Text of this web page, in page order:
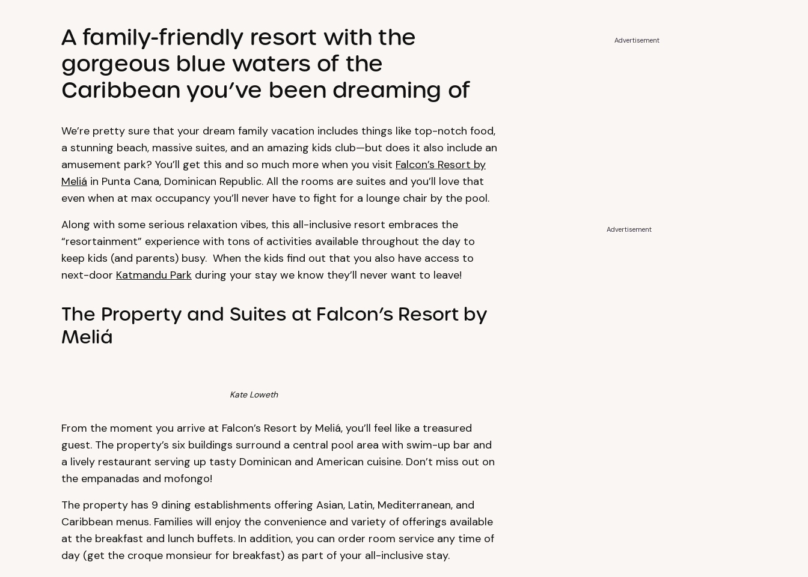
A family-friendly resort with the
gorgeous blue waters of the
Caribbean you’ve been dreaming of
We’re pretty sure that your dream family vacation includes things like top-notch food,
a stunning beach, massive suites, and an amazing kids club—but does it also include an
amusement park? You’ll get this and so much more when you visit Falcon’s Resort by
Meliá in Punta Cana, Dominican Republic. All the rooms are suites and you’ll love that
even when at max occupancy you’ll never have to fight for a lounge chair by the pool.
Along with some serious relaxation vibes, this all-inclusive resort embraces the
“resortainment” experience with tons of activities available throughout the day to
keep kids (and parents) busy. When the kids find out that you also have access to
next-door Katmandu Park during your stay we know they’ll never want to leave!
The Property and Suites at Falcon’s Resort by
Meliá
Kate Loweth
From the moment you arrive at Falcon’s Resort by Meliá, you’ll feel like a treasured
guest. The property’s six buildings surround a central pool area with swim-up bar and
a lively restaurant serving up tasty Dominican and American cuisine. Don’t miss out on
the empanadas and mofongo!
The property has 9 dining establishments offering Asian, Latin, Mediterranean, and
Caribbean menus. Families will enjoy the convenience and variety of offerings available
at the breakfast and lunch buffets. In addition, you can order room service any time of
day (get the croque monsieur for breakfast) as part of your all-inclusive stay.
Advertisement
Advertisement